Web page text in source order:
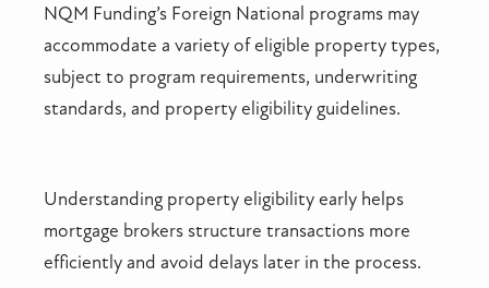
NQM Funding’s Foreign National programs may
accommodate a variety of eligible property types,
subject to program requirements, underwriting
standards, and property eligibility guidelines.
Understanding property eligibility early helps
mortgage brokers structure transactions more
efficiently and avoid delays later in the process.